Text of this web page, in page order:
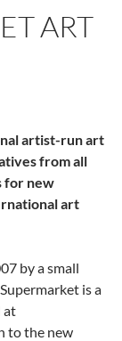
ART
artist-run art
from all
for new
art
by a small
is a
at
to the new